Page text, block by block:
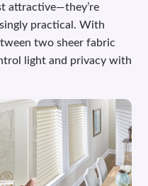
attractive—they’re
practical. With
two sheer fabric
light and privacy with